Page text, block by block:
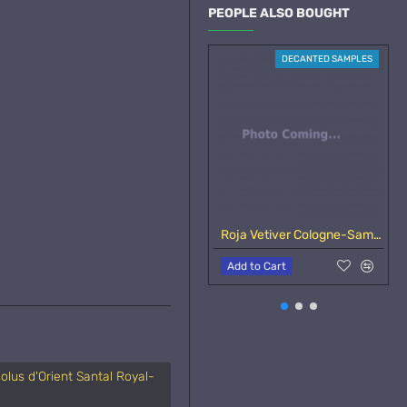
di Colonia
d'Orient Santal Royal-
PEOPLE ALSO BOUGHT
DECANTED SAMPLES
Roja Vetiver Cologne-Samples
Add to Cart